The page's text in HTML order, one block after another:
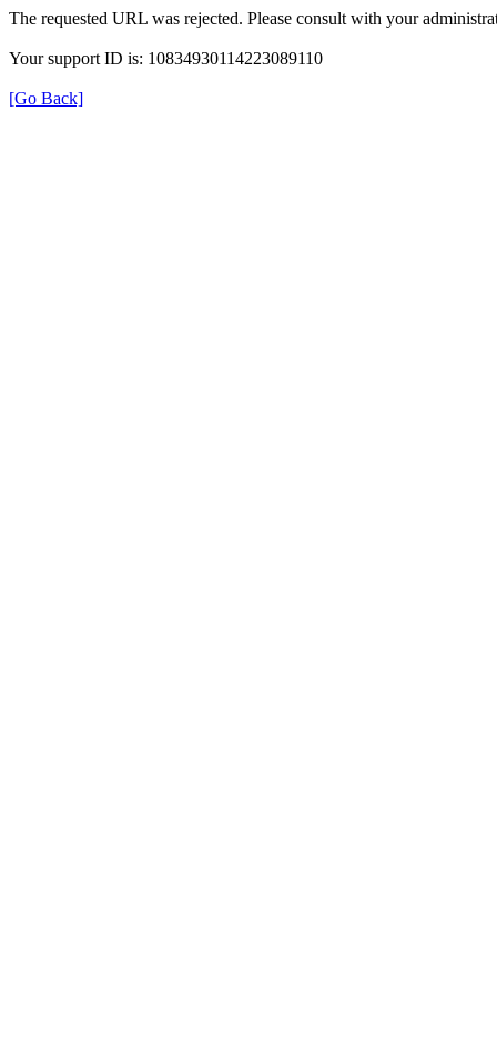
The requested URL was rejected. Please consult with your
Your support ID is: 10834930114223089110
[Go Back]